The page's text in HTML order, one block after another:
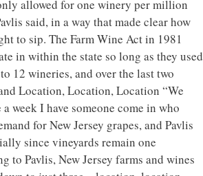
allowed for one winery per million
said, in a way that made clear how
to sip. The Farm Wine Act in 1981
in within the state so long as they used
12 wineries, and over the last two
Location, Location, Location “We
week I have someone come in who
for New Jersey grapes, and Pavlis
since vineyards remain one
Pavlis, New Jersey farms and wines